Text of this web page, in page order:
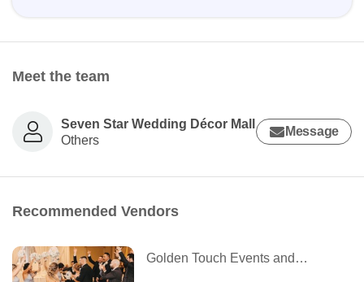
Meet the team
Seven Star Wedding Décor Mall
Others
Message
Recommended Vendors
Golden Touch Events and Decor